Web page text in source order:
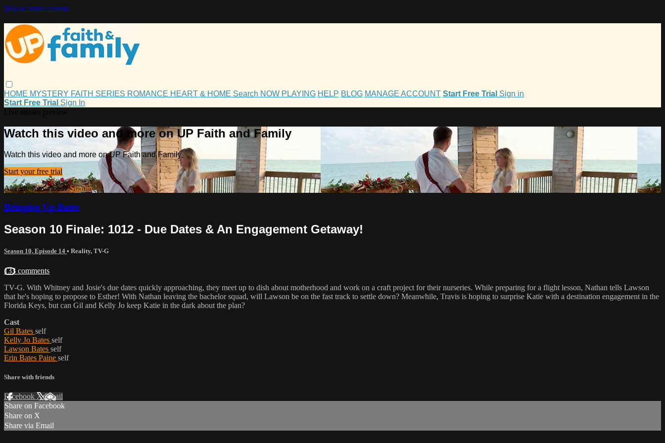
Skip to main content
HOME MYSTERY FAITH SERIES ROMANCE HEART & HOME Search NOW PLAYING HELP BLOG MANAGE ACCOUNT Start Free Trial Sign in
Start Free Trial Sign In
Watch this video and more on UP Faith and Family
Watch this video and more on UP Faith and Family
Start your free trial
Already subscribed?Sign in
Bringing Up Bates
Season 10 Finale: 1012 - Due Dates & An Engagement Getaway!
Season 10, Episode 14 • Reality, TV-G
133 comments
TV-G. With Whitney and Josie's due dates quickly approaching, they meet up to dish about motherhood and work on a craft project for their nurseries. While preparing for a flight lesson, Nathan tells Lawson
that he's hoping to propose to Esther! With Nathan leaving the bachelor squad, will Lawson be on the fast track to settle down? Meanwhile, Travis is hoping to surprise Katie with a destination engagement in the
Florida Keys, but can Gil and Kelly Jo keep Katie in the dark about the plan?
Cast
Gil Bates self
Kelly Jo Bates self
Lawson Bates self
Erin Bates Paine self
Share with friends
Facebook XEmail
Share on Facebook
Share on X
Share via Email